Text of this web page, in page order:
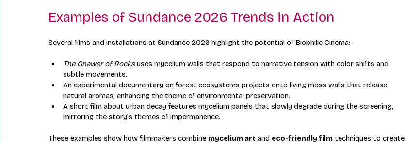
Examples of Sundance 2026 Trends in Action
Several films and installations at Sundance 2026 highlight the potential of Biophilic Cinema:
The Gnawer of Rocks uses mycelium walls that respond to narrative tension with color shifts and
subtle movements.
An experimental documentary on forest ecosystems projects onto living moss walls that release
natural aromas, enhancing the theme of environmental preservation.
A short film about urban decay features mycelium panels that slowly degrade during the screening,
mirroring the story’s themes of impermanence.
These examples show how filmmakers combine mycelium art and eco-friendly film techniques to create